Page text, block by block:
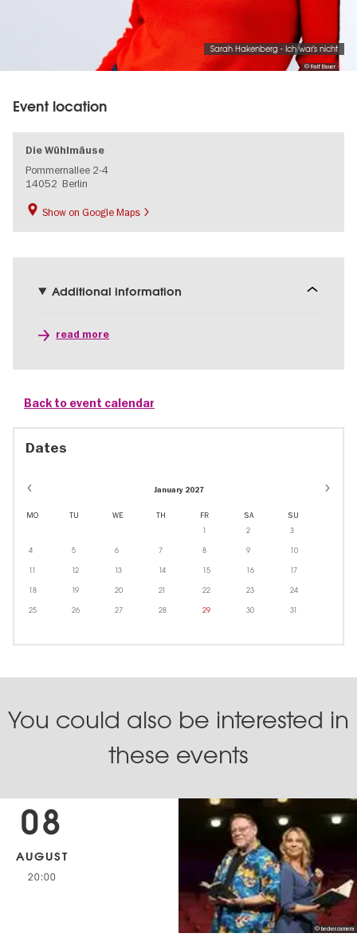
© Ralf Bauer
Sarah Hakenberg - Ich war's nicht
Event location
Die Wühlmäuse
Pommernallee 2-4
14052 Berlin
Show on Google Maps
Additional information
read more
Back to event calendar
Dates
January 2027
MO TU WE TH FR SA SU
1 2 3
4 5 6 7 8 9 10
11 12 13 14 15 16 17
18 19 20 21 22 23 24
25 26 27 28 29 30 31
You could also be interested in
these events
08
AUGUST
20:00
© becker.camera